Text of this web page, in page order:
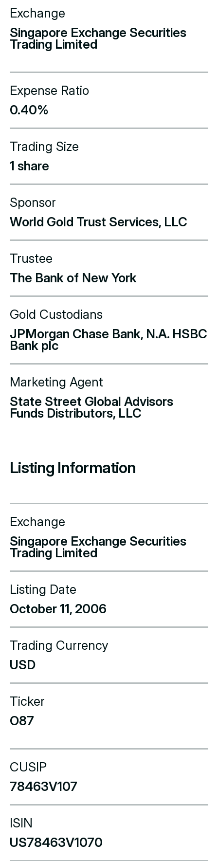
Exchange
Singapore Exchange Securities
Trading Limited
Expense Ratio
0.40%
Trading Size
1 share
Sponsor
World Gold Trust Services, LLC
Trustee
The Bank of New York
Gold Custodians
JPMorgan Chase Bank, N.A. HSBC
Bank plc
Marketing Agent
State Street Global Advisors
Funds Distributors, LLC
Listing Information
Exchange
Singapore Exchange Securities
Trading Limited
Listing Date
October 11, 2006
Trading Currency
USD
Ticker
O87
CUSIP
78463V107
ISIN
US78463V1070